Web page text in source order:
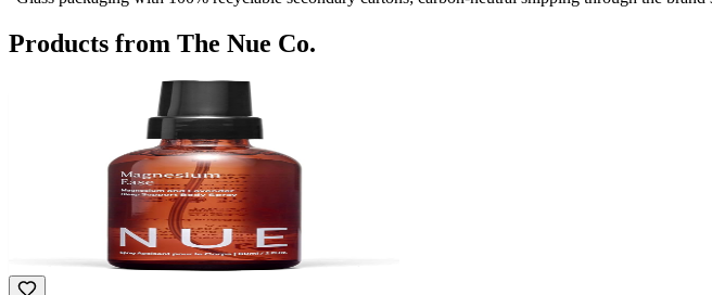
Products from The Nue Co.